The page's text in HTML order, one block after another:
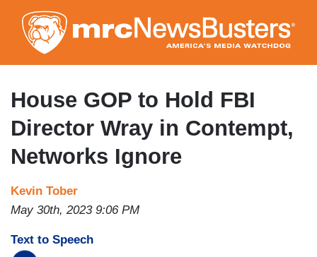
to
main
content
House GOP to Hold FBI
Director Wray in Contempt,
Networks Ignore
Kevin Tober
May 30th, 2023 9:06 PM
Text to Speech